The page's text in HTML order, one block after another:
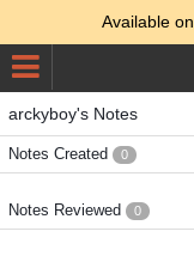
Available on
arckyboy's Notes
Notes Created 0
Notes Reviewed 0